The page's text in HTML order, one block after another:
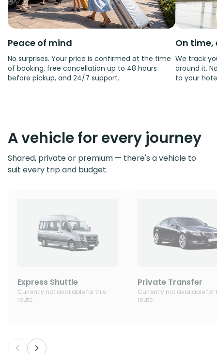
Peace of mind
No surprises. Your price is confirmed at the time
of booking, free cancellation up to 48 hours
before pickup, and 24/7 support.
On time,
We track
around it.
to your
A vehicle for every journey
Shared, private or premium — there's a vehicle to
suit every trip and budget.
Express Shuttle
Currently not available for this
route
Private Transfer
Currently not available for
route